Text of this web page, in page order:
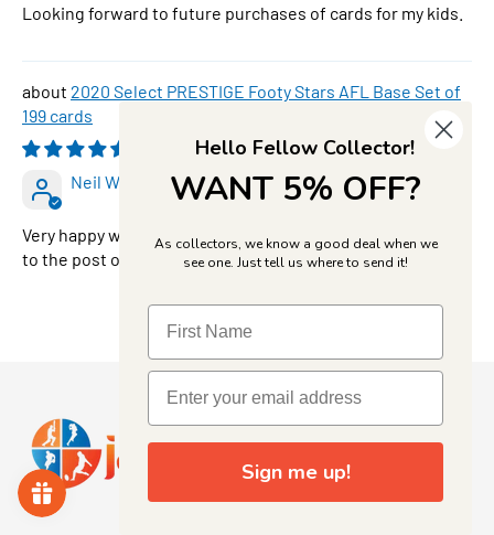
Looking forward to future purchases of cards for my kids.
2020 Select PRESTIGE Footy Stars AFL Base Set of
199 cards
08/05/2026
Neil Walker
Very happy with JJ’s can follow their products all the way
to the post office
Hello Fellow Collector!
WANT 5% OFF?
As collectors, we know a good deal when we
see one. Just tell us where to send it!
Sign me up!